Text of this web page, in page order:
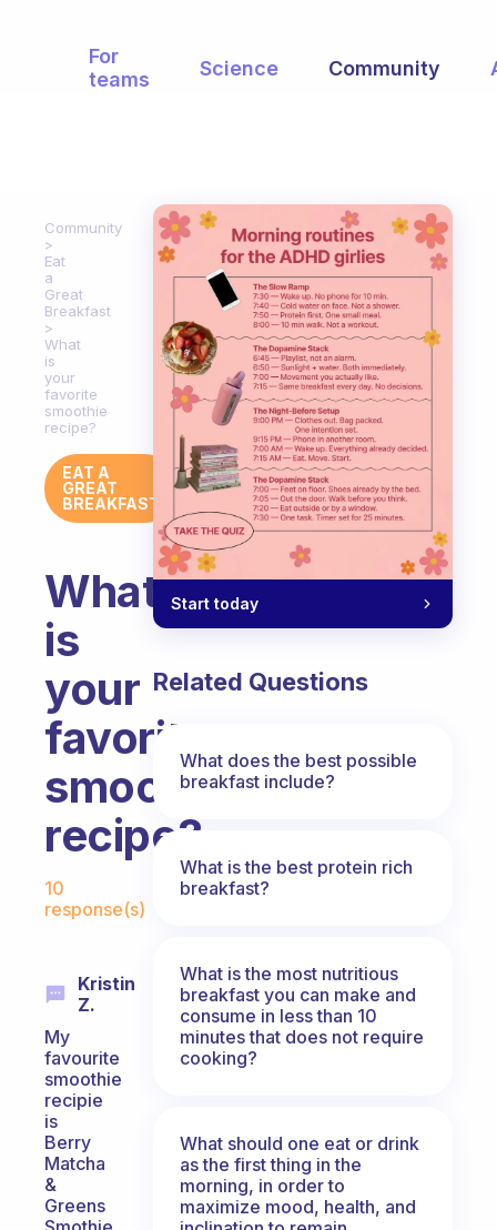
For
teams
Science Community
Community
Eat
a
Great
Breakfast
What
is
your
favorite
smoothie
recipe?
EAT A
GREAT
BREAKFAST
What
is
your
favorite
smoothie
recipe?
Fabulous Community
10
response(s)
Kristin
Z.
My
favourite
smoothie
recipie
is
Berry
Matcha
&
Greens
Start today
Related Questions
What does the best possible
breakfast include?
What is the best protein rich
breakfast?
What is the most nutritious
breakfast you can make and
consume in less than 10
minutes that does not require
cooking?
What should one eat or drink
as the first thing in the
morning, in order to
maximize mood, health, and